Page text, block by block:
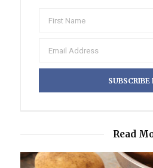
Read